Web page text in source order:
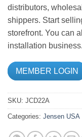
distributors,
shippers. Start
storefront. You can
installation business.
MEMBER LOGIN
SKU: JCD22A
Categories: Jensen USA